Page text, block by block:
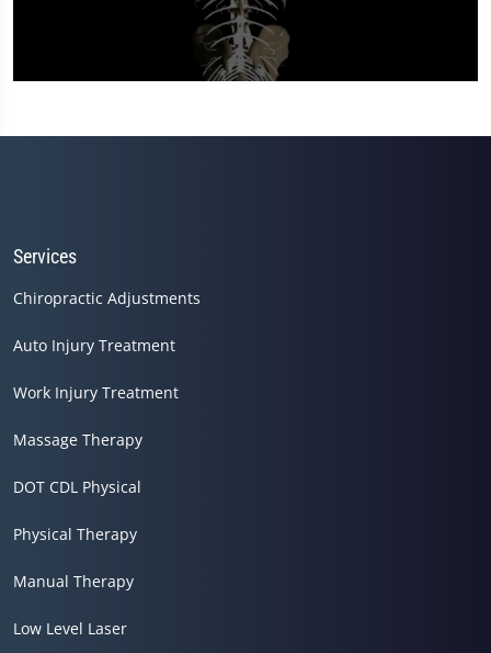
12
Services
Chiropractic Adjustments
Auto Injury Treatment
Work Injury Treatment
Massage Therapy
DOT CDL Physical
Physical Therapy
Manual Therapy
Low Level Laser